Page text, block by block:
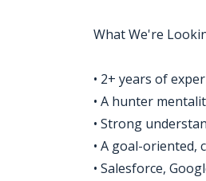
What We're
• 2+ years of
• A hunter
• Strong
• A goal-
• Salesforce,